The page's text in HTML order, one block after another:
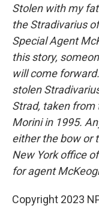
Stolen with my
the Stradivarius
Special Agent
this story,
will come
stolen
Strad, taken from
Morini in 1995.
either the bow or
New York office
for agent
Copyright 2023